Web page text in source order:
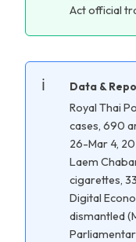
Act official
Data &
Royal Thai
cases, 690
26-Mar 4,
Laem
cigarettes,
Digital
dismantled